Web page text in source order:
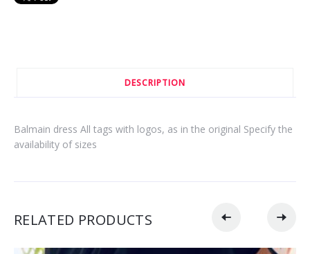
DESCRIPTION
Balmain dress All tags with logos, as in the original Specify the
availability of sizes
RELATED PRODUCTS